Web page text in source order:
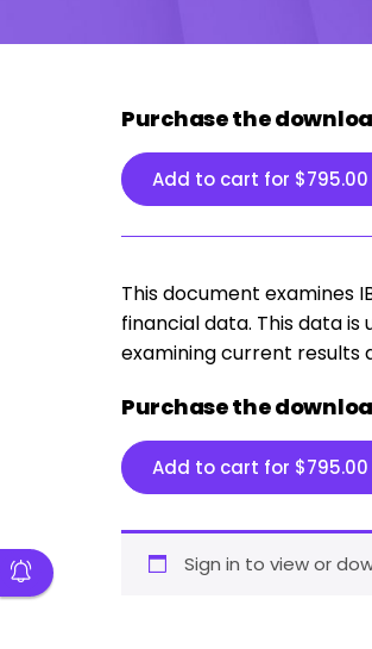
Purchase the
Add to cart for $795.00
This document examines
financial data. This data
examining current results
Purchase the
Add to cart for $795.00
Sign in to view or